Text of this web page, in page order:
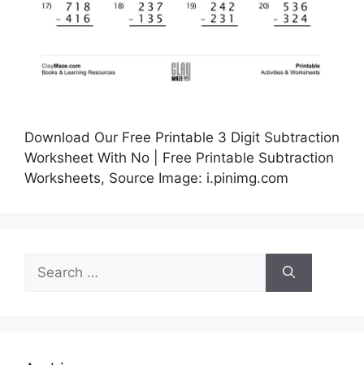
Download Our Free Printable 3 Digit Subtraction
Worksheet With No | Free Printable Subtraction
Worksheets, Source Image: i.pinimg.com
for: